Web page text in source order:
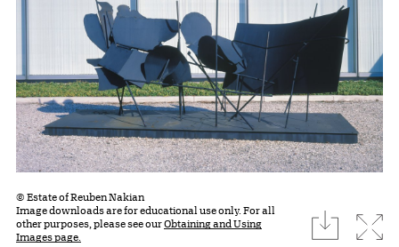
© Estate of Reuben Nakian
Image downloads are for educational use only. For all
other purposes, please see ourObtaining and Using
Images page.
download